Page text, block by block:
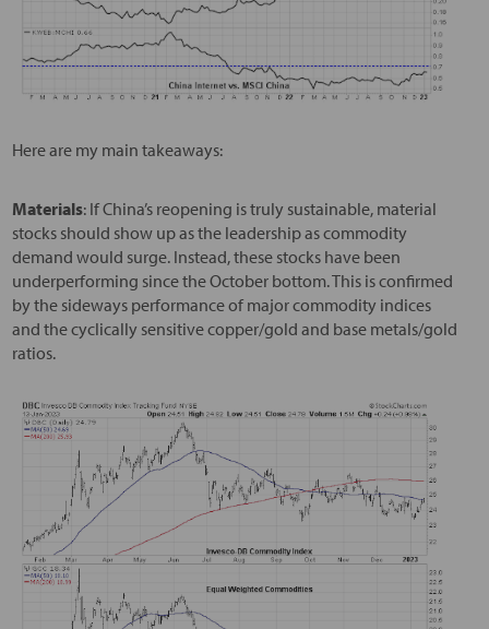
Here are my main takeaways:
Materials: If China’s reopening is truly sustainable, material
stocks should show up as the leadership as commodity
demand would surge. Instead, these stocks have been
underperforming since the October bottom. This is confirmed
by the sideways performance of major commodity indices
and the cyclically sensitive copper/gold and base metals/gold
ratios.